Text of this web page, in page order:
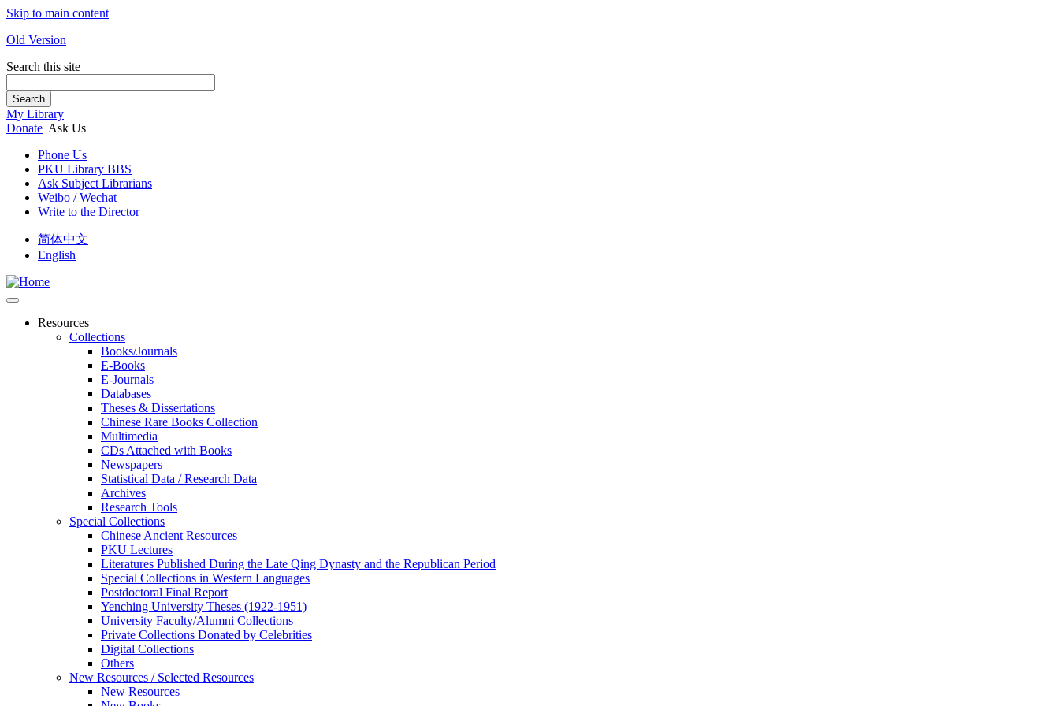
Skip to main content
Old Version
Search this site
Search
My Library
Donate Ask Us
Phone Us
PKU Library BBS
Ask Subject Librarians
Weibo / Wechat
Write to the Director
简体中文
English
Resources
Collections
Books/Journals
E-Books
E‑Journals
Databases
Theses & Dissertations
Chinese Rare Books Collection
Multimedia
CDs Attached with Books
Newspapers
Statistical Data / Research Data
Archives
Research Tools
Special Collections
Chinese Ancient Resources
PKU Lectures
Literatures Published During the Late Qing Dynasty and the Republican Period
Special Collections in Western Languages
Postdoctoral Final Report
Yenching University Theses (1922‑1951)
University Faculty/Alumni Collections
Private Collections Donated by Celebrities
Digital Collections
Others
New Resources / Selected Resources
New Resources